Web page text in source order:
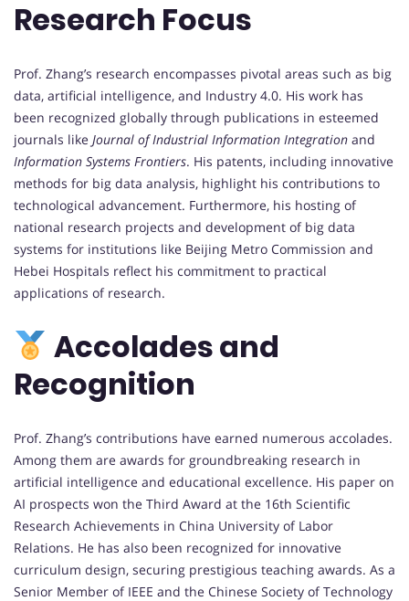
Research Focus
Prof. Zhang’s research encompasses pivotal areas such as big
data, artificial intelligence, and Industry 4.0. His work has
been recognized globally through publications in esteemed
journals like Journal of Industrial Information Integration and
Information Systems Frontiers. His patents, including innovative
methods for big data analysis, highlight his contributions to
technological advancement. Furthermore, his hosting of
national research projects and development of big data
systems for institutions like Beijing Metro Commission and
Hebei Hospitals reflect his commitment to practical
applications of research.
Accolades and
Recognition
Prof. Zhang’s contributions have earned numerous accolades.
Among them are awards for groundbreaking research in
artificial intelligence and educational excellence. His paper on
AI prospects won the Third Award at the 16th Scientific
Research Achievements in China University of Labor
Relations. He has also been recognized for innovative
curriculum design, securing prestigious teaching awards. As a
Senior Member of IEEE and the Chinese Society of Technology